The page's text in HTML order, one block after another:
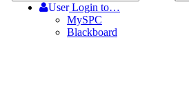
UserLogin to…
MySPC
Blackboard